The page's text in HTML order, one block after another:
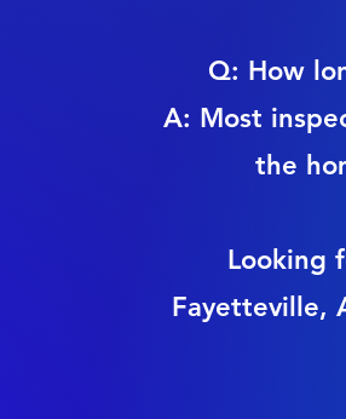
Q: How
A: Most
the
Looking
Fayetteville,